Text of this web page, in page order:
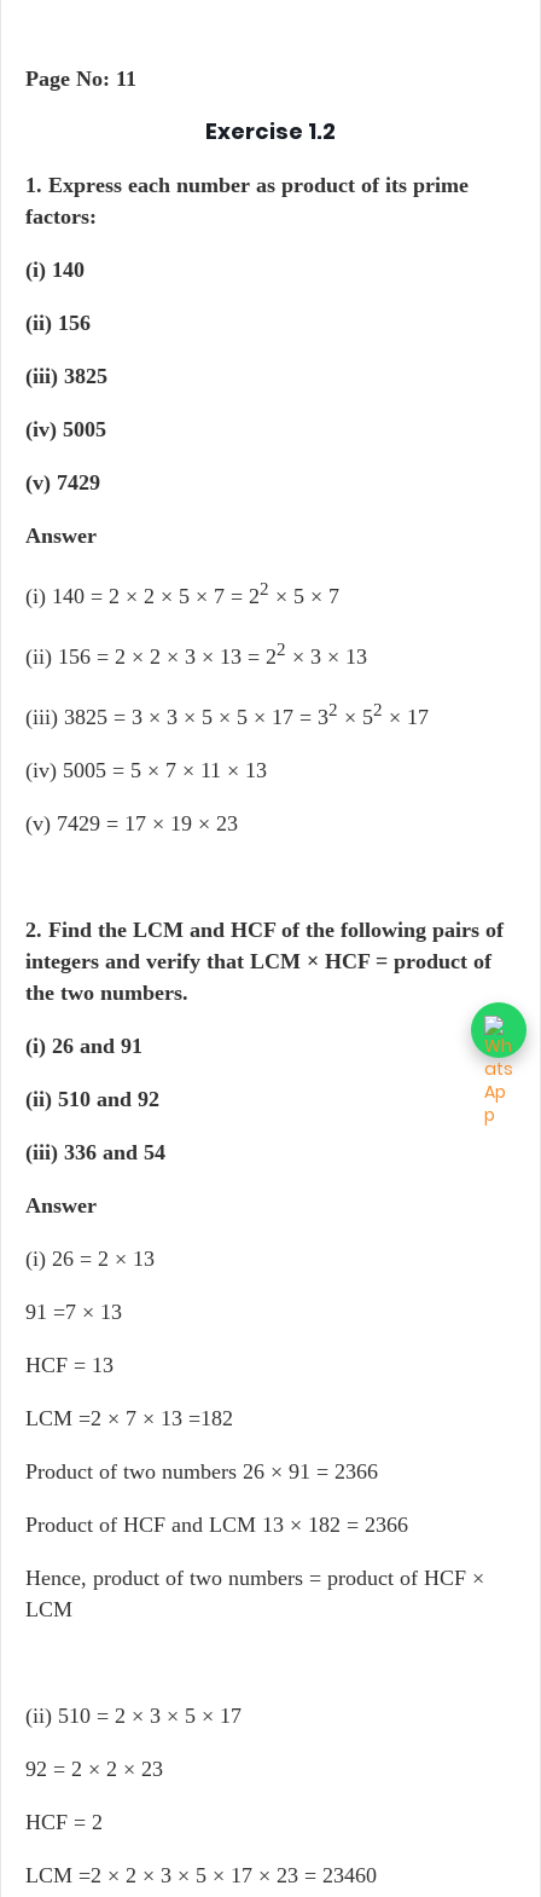
Page No: 11
Exercise 1.2
1. Express each number as product of its prime
factors:
(i) 140
(ii) 156
(iii) 3825
(iv) 5005
(v) 7429
Answer
(i) 140 = 2 × 2 × 5 × 7 = 22 × 5 × 7
(ii) 156 = 2 × 2 × 3 × 13 = 22 × 3 × 13
(iii) 3825 = 3 × 3 × 5 × 5 × 17 = 32 × 52 × 17
(iv) 5005 = 5 × 7 × 11 × 13
(v) 7429 = 17 × 19 × 23
2. Find the LCM and HCF of the following pairs of
integers and verify that LCM × HCF = product of
the two numbers.
(i) 26 and 91
(ii) 510 and 92
(iii) 336 and 54
Answer
(i) 26 = 2 × 13
91 =7 × 13
HCF = 13
LCM =2 × 7 × 13 =182
Product of two numbers 26 × 91 = 2366
Product of HCF and LCM 13 × 182 = 2366
Hence, product of two numbers = product of HCF ×
LCM
(ii) 510 = 2 × 3 × 5 × 17
92 = 2 × 2 × 23
HCF = 2
LCM =2 × 2 × 3 × 5 × 17 × 23 = 23460